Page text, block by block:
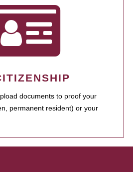
documents to proof your
permanent resident) or your